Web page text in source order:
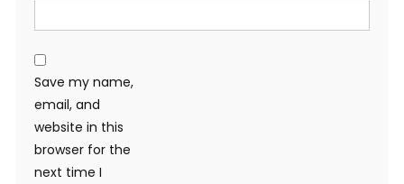
Save my name,
email, and
website in this
browser for the
next time I